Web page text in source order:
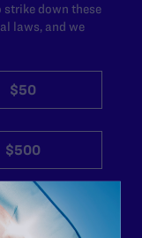
down these
laws, and we
$50
$500